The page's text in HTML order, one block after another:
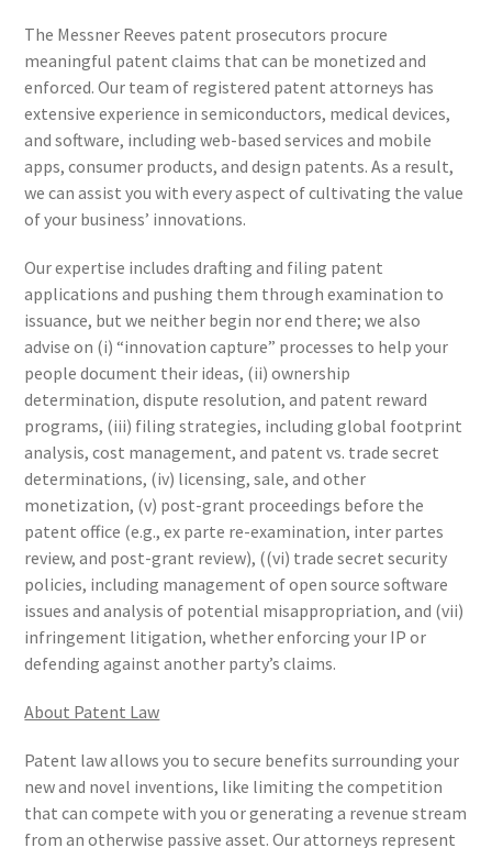
The Messner Reeves patent prosecutors procure
meaningful patent claims that can be monetized and
enforced. Our team of registered patent attorneys has
extensive experience in semiconductors, medical devices,
and software, including web-based services and mobile
apps, consumer products, and design patents. As a result,
we can assist you with every aspect of cultivating the value
of your business’ innovations.
Our expertise includes drafting and filing patent
applications and pushing them through examination to
issuance, but we neither begin nor end there; we also
advise on (i) “innovation capture” processes to help your
people document their ideas, (ii) ownership
determination, dispute resolution, and patent reward
programs, (iii) filing strategies, including global footprint
analysis, cost management, and patent vs. trade secret
determinations, (iv) licensing, sale, and other
monetization, (v) post-grant proceedings before the
patent office (e.g., ex parte re-examination, inter partes
review, and post-grant review), ((vi) trade secret security
policies, including management of open source software
issues and analysis of potential misappropriation, and (vii)
infringement litigation, whether enforcing your IP or
defending against another party’s claims.
About Patent Law
Patent law allows you to secure benefits surrounding your
new and novel inventions, like limiting the competition
that can compete with you or generating a revenue stream
from an otherwise passive asset. Our attorneys represent